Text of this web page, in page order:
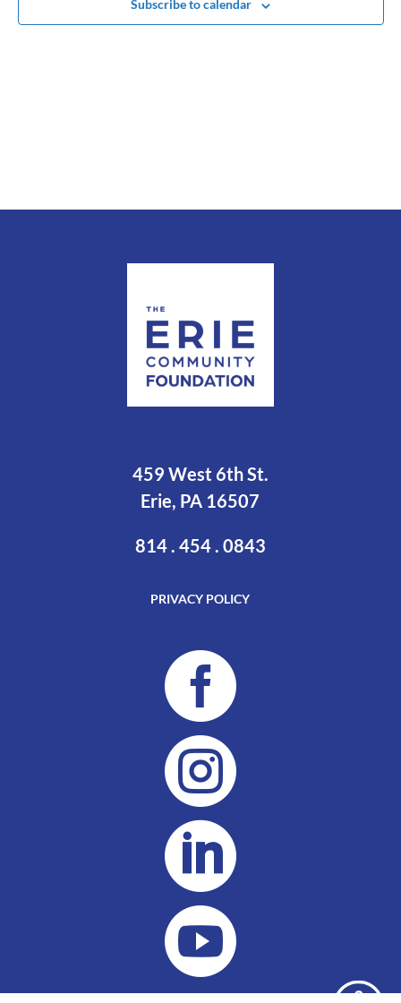
Subscribe to calendar
459 West 6th St.
Erie, PA 16507
814 . 454 . 0843
PRIVACY POLICY



